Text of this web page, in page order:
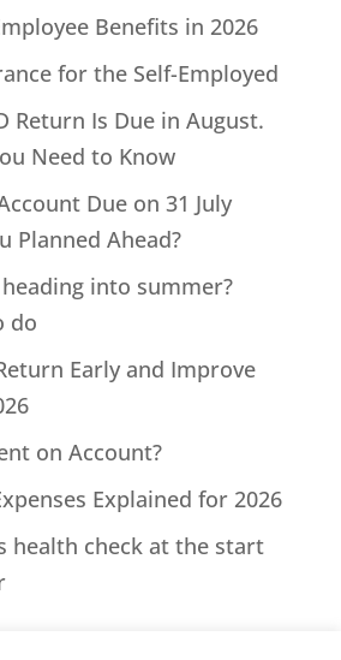
Benefits in 2026
for the Self-Employed
Return Is Due in August.
Need to Know
Due on 31 July
Planned Ahead?
into summer?
do
Early and Improve
on Account?
Explained for 2026
health check at the start